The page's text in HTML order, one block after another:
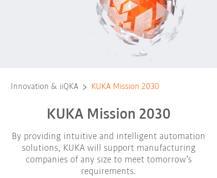
Innovation & iiQKA KUKA Mission 2030
KUKA Mission 2030
By providing intuitive and intelligent automation
solutions, KUKA will support manufacturing
companies of any size to meet tomorrow’s
requirements.